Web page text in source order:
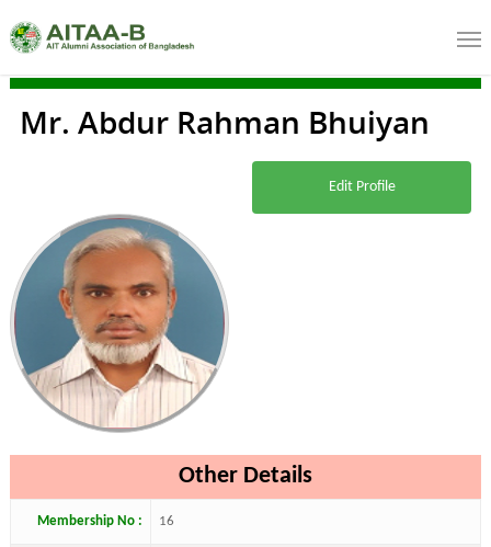
Mr. Abdur Rahman Bhuiyan
Edit Profile
Other Details
Membership No : 16